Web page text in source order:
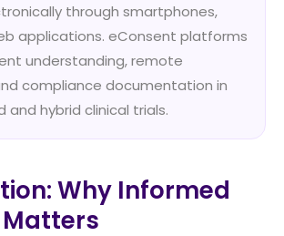
through smartphones,
applications. eConsent platforms
understanding, remote
compliance documentation in
and hybrid clinical trials.
Why Informed